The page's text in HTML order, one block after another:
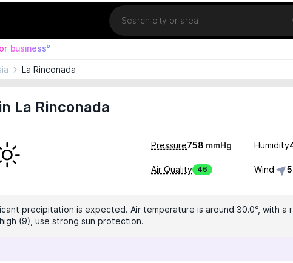
Location
business°
La Rinconada
La Rinconada
Pressure758 mmHg Humidity
Air Quality 46 Wind 5
precipitation is expected. Air temperature is around 30.0°, with a
(9), use strong sun protection.